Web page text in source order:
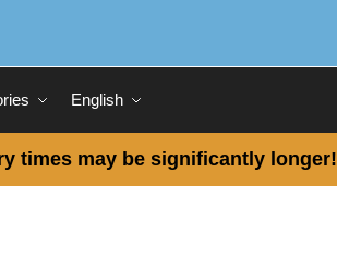
English
times may be significantly longer!